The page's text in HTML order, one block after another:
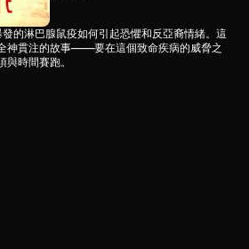
的淋巴腺鼠疫如何引起恐懼和反亞裔情緒。這
神貫注的故事——要在這個致命疾病的威脅之
時間賽跑。